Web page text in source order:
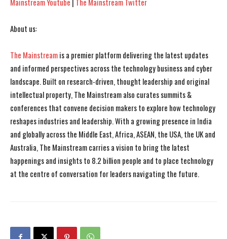
Mainstream Youtube The Mainstream Twitter
About us:
The Mainstreamis a premier platform delivering the latest updates
and informed perspectives across the technology business and cyber
landscape. Built on research-driven, thought leadership and original
intellectual property, The Mainstream also curates summits &
conferences that convene decision makers to explore how technology
reshapes industries and leadership. With a growing presence in India
and globally across the Middle East, Africa, ASEAN, the USA, the UK and
Australia, The Mainstream carries a vision to bring the latest
happenings and insights to 8.2 billion people and to place technology
at the centre of conversation for leaders navigating the future.